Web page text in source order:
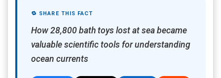
🔁 SHARE THIS FACT
How 28,800 bath toys lost at sea became
valuable scientific tools for understanding
ocean currents